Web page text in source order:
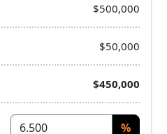
$500,000
$50,000
$450,000
%